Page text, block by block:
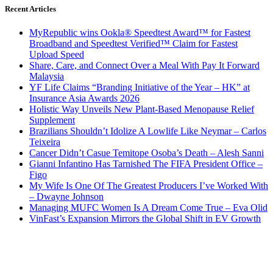
Recent Articles
MyRepublic wins Ookla® Speedtest Award™ for Fastest
Broadband and Speedtest Verified™ Claim for Fastest
Upload Speed
Share, Care, and Connect Over a Meal With Pay It Forward
Malaysia
YF Life Claims “Branding Initiative of the Year – HK” at
Insurance Asia Awards 2026
Holistic Way Unveils New Plant-Based Menopause Relief
Supplement
Brazilians Shouldn’t Idolize A Lowlife Like Neymar – Carlos
Teixeira
Cancer Didn’t Casue Temitope Osoba’s Death – Alesh Sanni
Gianni Infantino Has Tarnished The FIFA President Office –
Figo
My Wife Is One Of The Greatest Producers I’ve Worked With
– Dwayne Johnson
Managing MUFC Women Is A Dream Come True – Eva Olid
VinFast’s Expansion Mirrors the Global Shift in EV Growth